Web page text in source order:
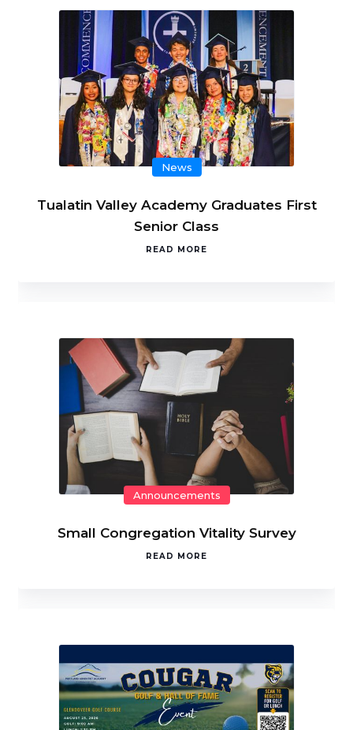
News
Tualatin Valley Academy Graduates First
Senior Class
READ MORE
Announcements
Small Congregation Vitality Survey
READ MORE